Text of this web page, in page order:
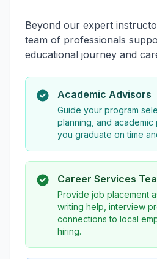
Beyond our expert
team of professionals
educational journey and
Academic Advisors
Guide your program
planning, and
you graduate on time
Career Services
Provide job placement
writing help, interview
connections to local
hiring.